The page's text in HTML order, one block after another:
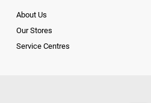
About Us
Our Stores
Service Centres